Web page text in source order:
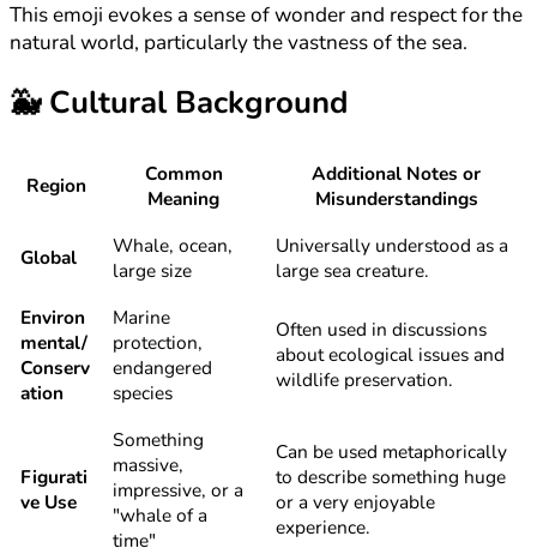
This emoji evokes a sense of wonder and respect for the
natural world, particularly the vastness of the sea.
🐳Cultural Background
Region
Common
Meaning
Additional Notes or
Misunderstandings
Global
Whale, ocean,
large size
Universally understood as a
large sea creature.
Environ
mental/
Conserv
ation
Marine
protection,
endangered
species
Often used in discussions
about ecological issues and
wildlife preservation.
Figurati
ve Use
Something
massive,
impressive, or a
"whale of a
time"
Can be used metaphorically
to describe something huge
or a very enjoyable
experience.